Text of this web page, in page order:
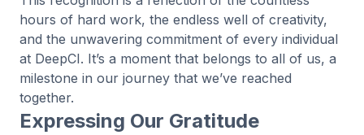
hours of hard work, the endless well of creativity,
and the unwavering commitment of every individual
at DeepCI. It’s a moment that belongs to all of us, a
milestone in our journey that we’ve reached
together.
Expressing Our Gratitude